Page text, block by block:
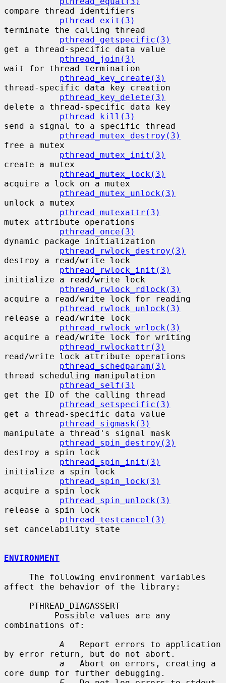
compare thread identifiers
pthread_exit(3)
terminate the calling thread
pthread_getspecific(3)
get a thread-specific data value
pthread_join(3)
wait for thread termination
pthread_key_create(3)
thread-specific data key creation
pthread_key_delete(3)
delete a thread-specific data key
pthread_kill(3)
send a signal to a specific thread
pthread_mutex_destroy(3)
free a mutex
pthread_mutex_init(3)
create a mutex
pthread_mutex_lock(3)
acquire a lock on a mutex
pthread_mutex_unlock(3)
unlock a mutex
pthread_mutexattr(3)
mutex attribute operations
pthread_once(3)
dynamic package initialization
pthread_rwlock_destroy(3)
destroy a read/write lock
pthread_rwlock_init(3)
initialize a read/write lock
pthread_rwlock_rdlock(3)
acquire a read/write lock for reading
pthread_rwlock_unlock(3)
release a read/write lock
pthread_rwlock_wrlock(3)
acquire a read/write lock for writing
pthread_rwlockattr(3)
read/write lock attribute operations
pthread_schedparam(3)
thread scheduling manipulation
pthread_self(3)
get the ID of the calling thread
pthread_setspecific(3)
get a thread-specific data value
pthread_sigmask(3)
manipulate a thread's signal mask
pthread_spin_destroy(3)
destroy a spin lock
pthread_spin_init(3)
initialize a spin lock
pthread_spin_lock(3)
acquire a spin lock
pthread_spin_unlock(3)
release a spin lock
pthread_testcancel(3)
set cancelability state
ENVIRONMENT
affect the behavior of the library:
combinations of:
A
   Report errors to application
by error return, but do not abort.
a
   Abort on errors, creating a
core dump for further debugging.